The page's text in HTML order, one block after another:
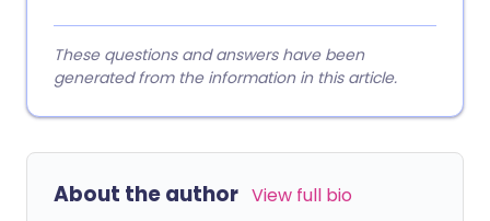
These questions and answers have been
generated from the information in this article.
About the author View full bio